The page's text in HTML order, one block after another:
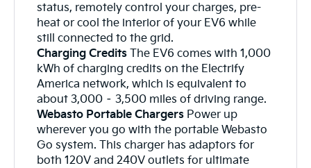
status, remotely control your charges, pre-
heat or cool the interior of your EV6 while
still connected to the grid.
Charging Credits The EV6 comes with 1,000
kWh of charging credits on the Electrify
America network, which is equivalent to
about 3,000 – 3,500 miles of driving range.
Webasto Portable Chargers Power up
wherever you go with the portable Webasto
Go system. This charger has adaptors for
both 120V and 240V outlets for ultimate